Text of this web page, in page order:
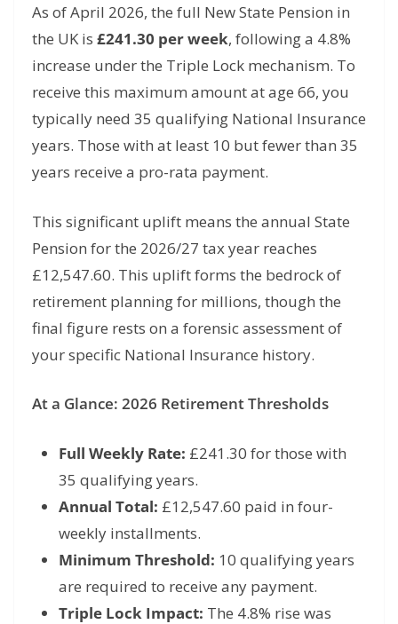
As of April 2026, the full New State Pension in
the UK is £241.30 per week, following a 4.8%
increase under the Triple Lock mechanism. To
receive this maximum amount at age 66, you
typically need 35 qualifying National Insurance
years. Those with at least 10 but fewer than 35
years receive a pro-rata payment.
This significant uplift means the annual State
Pension for the 2026/27 tax year reaches
£12,547.60. This uplift forms the bedrock of
retirement planning for millions, though the
final figure rests on a forensic assessment of
your specific National Insurance history.
At a Glance: 2026 Retirement Thresholds
Full Weekly Rate: £241.30 for those with
35 qualifying years.
Annual Total: £12,547.60 paid in four-
weekly installments.
Minimum Threshold: 10 qualifying years
are required to receive any payment.
Triple Lock Impact: The 4.8% rise was